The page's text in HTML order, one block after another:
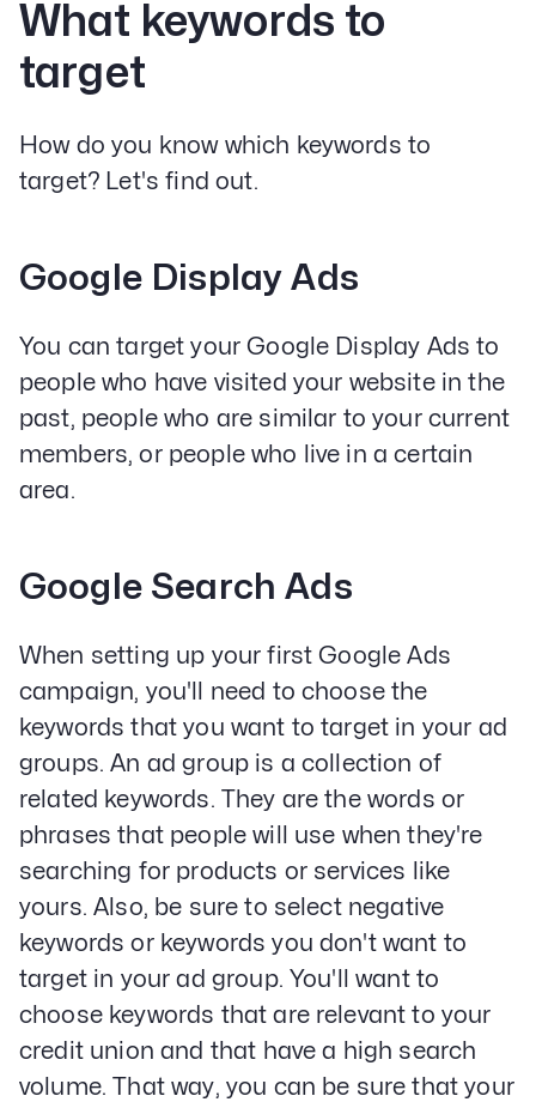
What keywords to
target
How do you know which keywords to
target? Let's find out.
Google Display Ads
You can target your Google Display Ads to
people who have visited your website in the
past, people who are similar to your current
members, or people who live in a certain
area.
Google Search Ads
When setting up your first Google Ads
campaign, you'll need to choose the
keywords that you want to target in your ad
groups. An ad group is a collection of
related keywords. They are the words or
phrases that people will use when they're
searching for products or services like
yours. Also, be sure to select negative
keywords or keywords you don't want to
target in your ad group. You'll want to
choose keywords that are relevant to your
credit union and that have a high search
volume. That way, you can be sure that your